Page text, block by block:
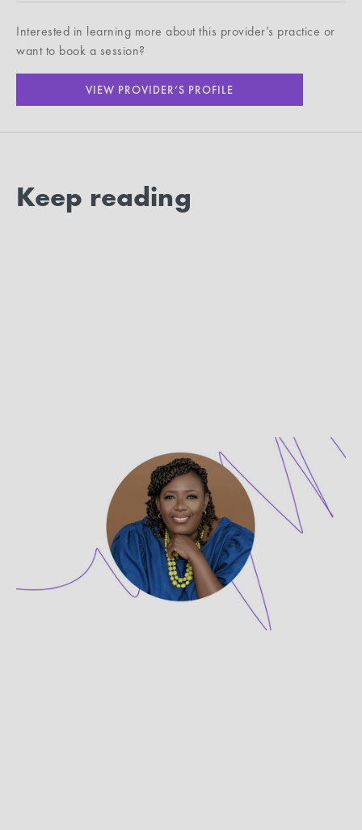
Interested in learning more about this provider’s practice or
want to book a session?
VIEW PROVIDER’S PROFILE
Keep reading
Get to Know Dr. Laryssa M.
Creswell, LPC
Dr. Laryssa Creswell, LPC is a therapist on UpLift.
She shares how she helps women and girls
who've survived trauma rediscover their power.